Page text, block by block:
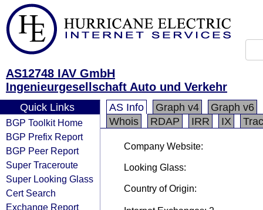
AS12748 IAV GmbH
Ingenieurgesellschaft Auto und Verkehr
Quick Links
BGP Toolkit Home
BGP Prefix Report
BGP Peer Report
Super Traceroute
Super Looking Glass
Cert Search
Exchange Report
AS Info Graph v4
Graph v6
Whois
RDAP IRR IX
Company Website:
Looking Glass:
Country of Origin: